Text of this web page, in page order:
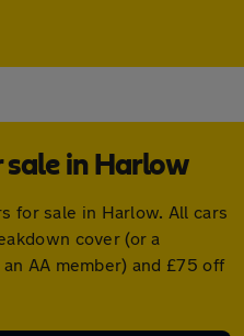
sale in Harlow
for sale in Harlow. All cars
cover (or a
AA member) and £75 off